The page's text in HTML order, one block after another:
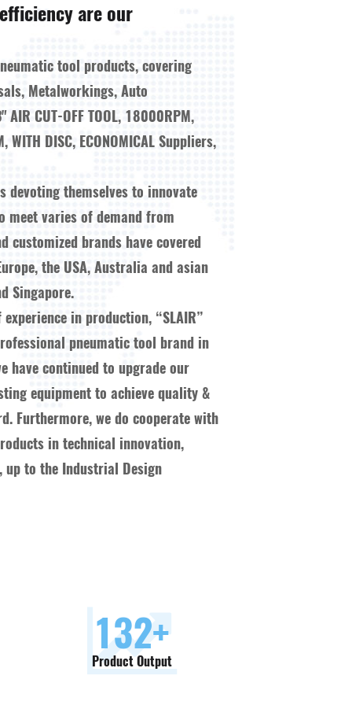
are our
tool products, covering
Metalworkings, Auto
AIR CUT-OFF TOOL, 18000RPM,
WITH DISC, ECONOMICAL Suppliers,
devoting themselves to innovate
meet varies of demand from
customized brands have covered
the USA, Australia and asian
Singapore.
in production, “SLAIR”
pneumatic tool brand in
have continued to upgrade our
equipment to achieve quality &
Furthermore, we do cooperate with
in technical innovation,
to the Industrial Design
150+
Product Output